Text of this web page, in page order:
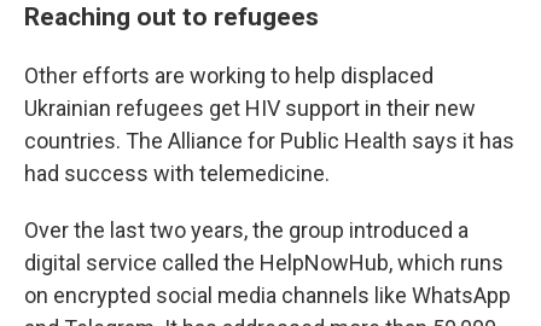
Reaching out to refugees
Other efforts are working to help displaced
Ukrainian refugees get HIV support in their new
countries. The Alliance for Public Health says it has
had success with telemedicine.
Over the last two years, the group introduced a
digital service called the HelpNowHub, which runs
on encrypted social media channels like WhatsApp